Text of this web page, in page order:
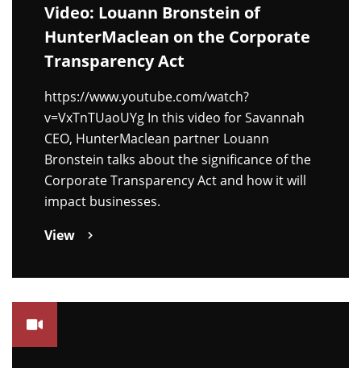
Video: Louann Bronstein of
HunterMaclean on the Corporate
Transparency Act
https://www.youtube.com/watch?
v=VxTnTUaoUYg In this video for Savannah
CEO, HunterMaclean partner Louann
Bronstein talks about the significance of the
Corporate Transparency Act and how it will
impact businesses.
View